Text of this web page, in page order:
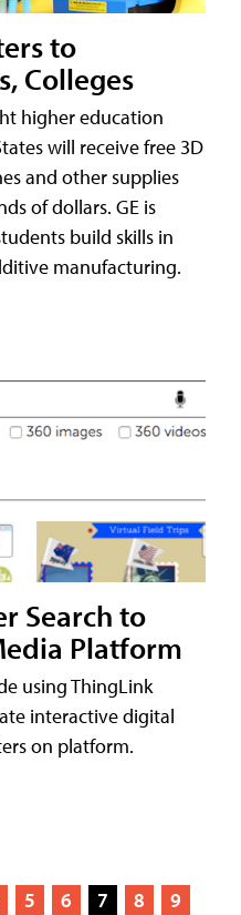
to
Colleges
higher education
will receive free 3D
and other supplies
of dollars. GE is
build skills in
manufacturing.
Search to
Platform
using ThingLink
interactive digital
on platform.
5 6 7 8
9